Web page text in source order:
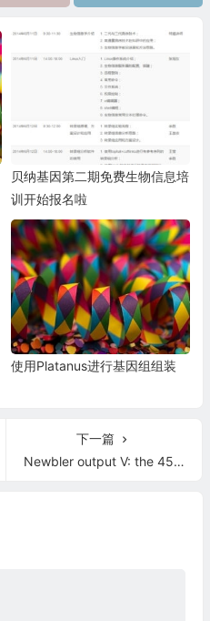
贝纳基因第二期免费生物信息培
训开始报名啦
使用Platanus进行基因组组装
下一篇
Newbler output V: the 454ContigScaffolds.txt and 454ScaffoldContigs.fna